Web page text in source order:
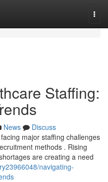
Staffing:
News
Discuss
major staffing challenges
methods . Rising
are creating a need
navigating-